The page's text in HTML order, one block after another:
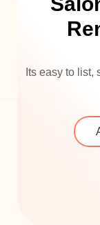
Its easy to list,